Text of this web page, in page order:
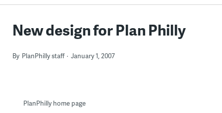
New design for Plan Philly
By PlanPhilly staff January 1, 2007
PlanPhilly home page